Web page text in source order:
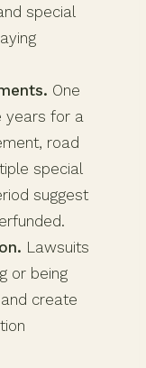
special
One
years for a
road
special
suggest
Lawsuits
or being
create